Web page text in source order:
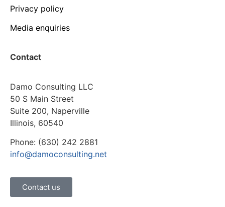
Privacy policy
Media enquiries
Contact
Damo Consulting LLC
50 S Main Street
Suite 200, Naperville
Illinois, 60540
Phone: (630) 242 2881
info@damoconsulting.net
Contact us